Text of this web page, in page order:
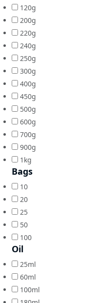
120g
200g
220g
240g
250g
300g
400g
450g
500g
600g
700g
900g
1kg
Bags
10
20
25
50
100
Oil
25ml
60ml
100ml